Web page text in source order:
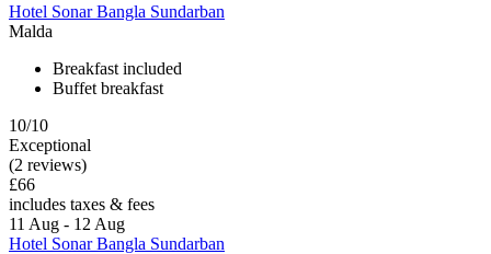
Hotel Sonar Bangla Sundarban
Malda
Breakfast included
Buffet breakfast
10/10
Exceptional
(2 reviews)
£66
includes taxes & fees
11 Aug - 12 Aug
Hotel Sonar Bangla Sundarban